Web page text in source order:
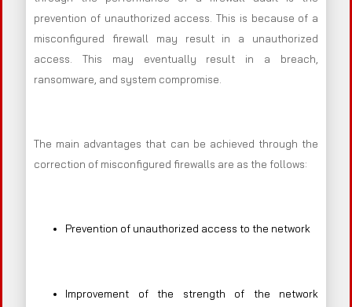
prevention of unauthorized access. This is because of a
misconfigured firewall may result in a unauthorized
access. This may eventually result in a breach,
ransomware, and system compromise.
The main advantages that can be achieved through the
correction of misconfigured firewalls are as the follows:
Prevention of unauthorized access to the network
Improvement of the strength of the network